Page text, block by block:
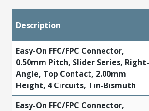
Description
Easy-On FFC/FPC Connector,
0.50mm Pitch, Slider Series, Right-
Angle, Top Contact, 2.00mm
Height, 4 Circuits, Tin-Bismuth
Easy-On FFC/FPC Connector,